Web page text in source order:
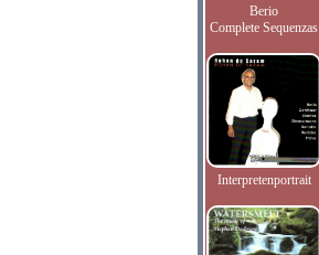
Berio
Complete Sequenzas
Interpretenportrait